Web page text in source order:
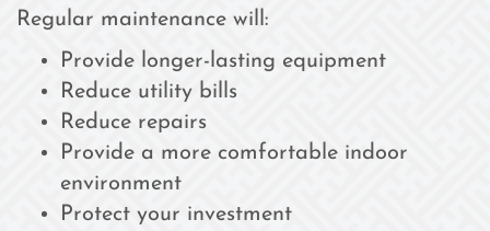
Regular maintenance will:
Provide longer-lasting equipment
Reduce utility bills
Reduce repairs
Provide a more comfortable indoor
environment
Protect your investment